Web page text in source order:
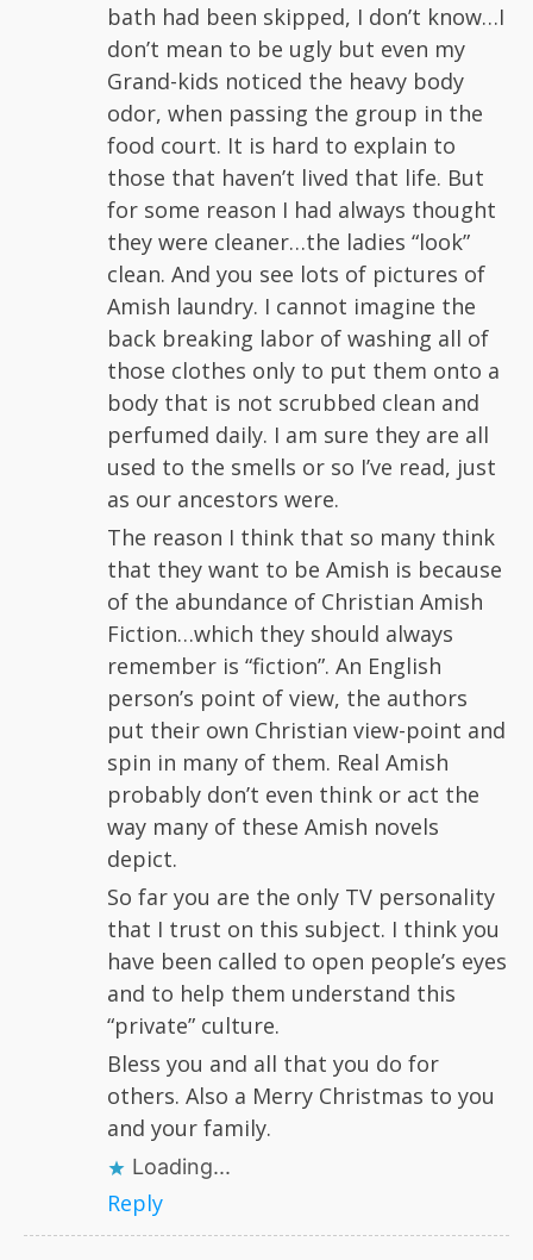
bath had been skipped, I don’t know…I
don’t mean to be ugly but even my
Grand-kids noticed the heavy body
odor, when passing the group in the
food court. It is hard to explain to
those that haven’t lived that life. But
for some reason I had always thought
they were cleaner…the ladies “look”
clean. And you see lots of pictures of
Amish laundry. I cannot imagine the
back breaking labor of washing all of
those clothes only to put them onto a
body that is not scrubbed clean and
perfumed daily. I am sure they are all
used to the smells or so I’ve read, just
as our ancestors were.
The reason I think that so many think
that they want to be Amish is because
of the abundance of Christian Amish
Fiction…which they should always
remember is “fiction”. An English
person’s point of view, the authors
put their own Christian view-point and
spin in many of them. Real Amish
probably don’t even think or act the
way many of these Amish novels
depict.
So far you are the only TV personality
that I trust on this subject. I think you
have been called to open people’s eyes
and to help them understand this
“private” culture.
Bless you and all that you do for
others. Also a Merry Christmas to you
and your family.
Loading...
Reply